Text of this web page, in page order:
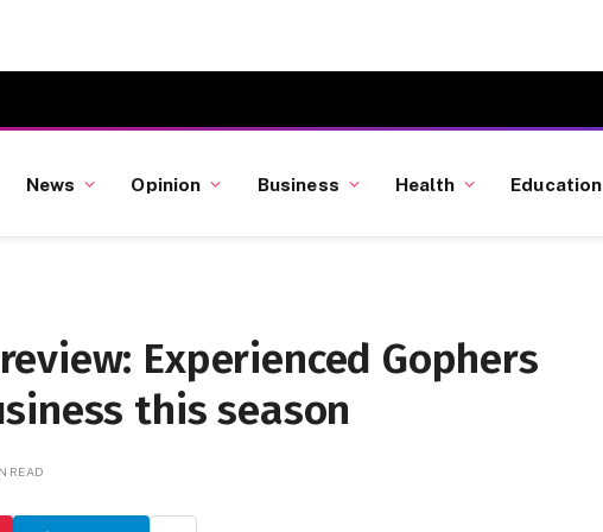
News Opinion Business Health Education
Experienced Gophers
this season
READ